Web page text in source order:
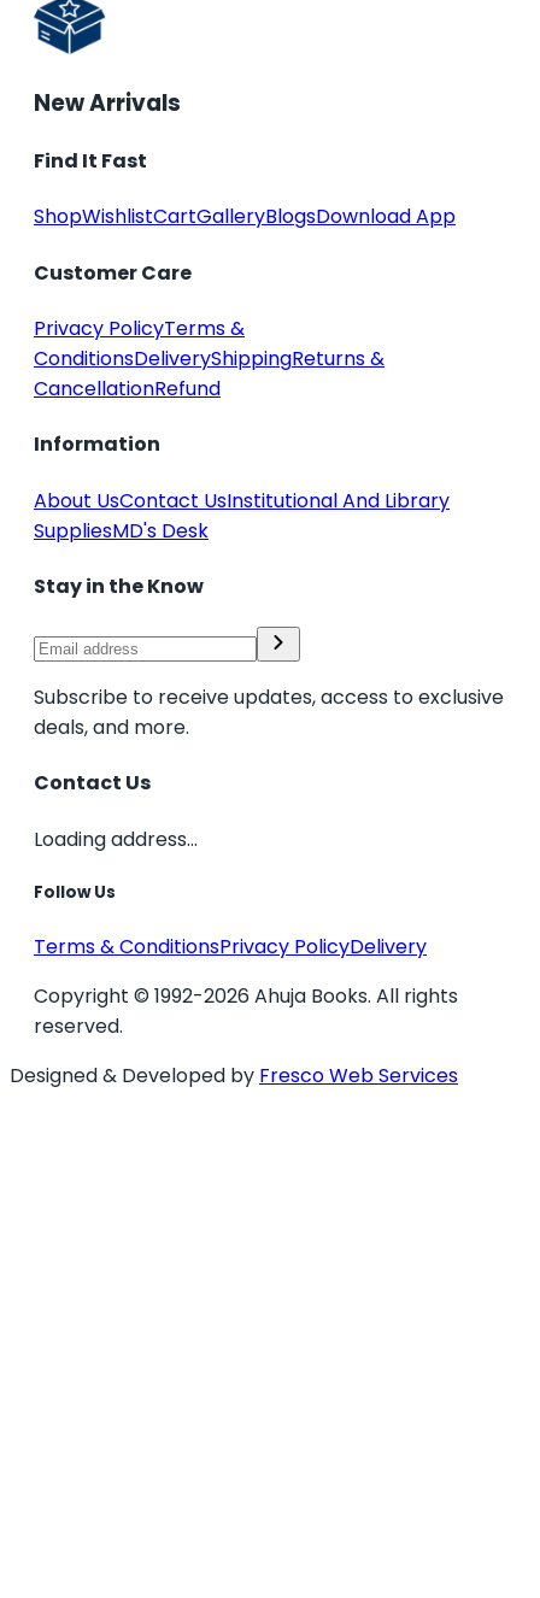
New Arrivals
Find It Fast
ShopWishlistCartGalleryBlogsDownload App
Customer Care
Privacy PolicyTerms &
ConditionsDeliveryShippingReturns &
CancellationRefund
Information
About UsContact UsInstitutional And Library
SuppliesMD's Desk
Stay in the Know
Subscribe to receive updates, access to exclusive
deals, and more.
Contact Us
Loading address...
Follow Us
Terms & ConditionsPrivacy PolicyDelivery
Copyright © 1992-2026 Ahuja Books. All rights
reserved.
Designed & Developed by Fresco Web Services